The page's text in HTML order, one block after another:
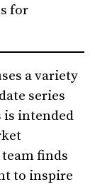
for
a variety
series
is intended
team finds
to inspire